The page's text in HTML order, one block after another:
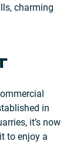
charming
in
it’s now
to enjoy a